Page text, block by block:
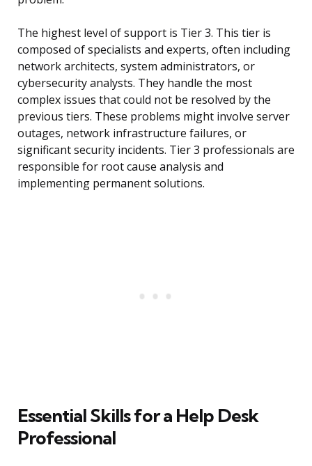
The highest level of support is Tier 3. This tier is
composed of specialists and experts, often including
network architects, system administrators, or
cybersecurity analysts. They handle the most
complex issues that could not be resolved by the
previous tiers. These problems might involve server
outages, network infrastructure failures, or
significant security incidents. Tier 3 professionals are
responsible for root cause analysis and
implementing permanent solutions.
Essential Skills for a Help Desk
Professional